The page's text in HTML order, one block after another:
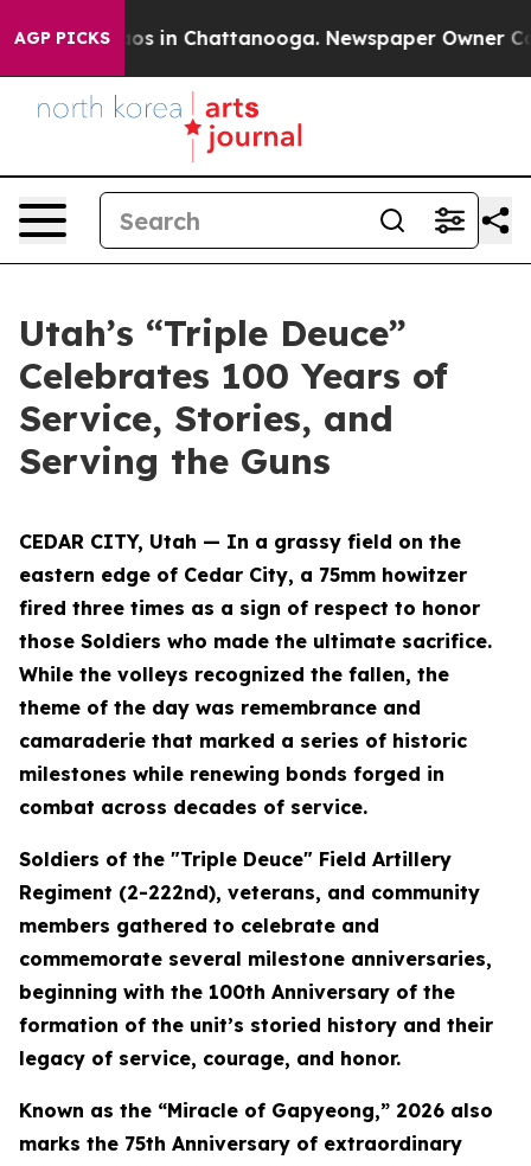
AGP PICKS
Chaos in Chattanooga. Newspaper Owner
Utah’s “Triple Deuce”
Celebrates 100 Years of
Service, Stories, and
Serving the Guns
CEDAR CITY, Utah — In a grassy field on the
eastern edge of Cedar City, a 75mm howitzer
fired three times as a sign of respect to honor
those Soldiers who made the ultimate sacrifice.
While the volleys recognized the fallen, the
theme of the day was remembrance and
camaraderie that marked a series of historic
milestones while renewing bonds forged in
combat across decades of service.
Soldiers of the "Triple Deuce" Field Artillery
Regiment (2-222nd), veterans, and community
members gathered to celebrate and
commemorate several milestone anniversaries,
beginning with the 100th Anniversary of the
formation of the unit’s storied history and their
legacy of service, courage, and honor.
Known as the “Miracle of Gapyeong,” 2026 also
marks the 75th Anniversary of extraordinary